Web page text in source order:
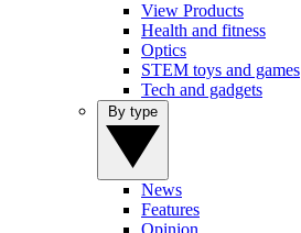
View Products
Health and fitness
Optics
STEM toys and games
Tech and gadgets
News
Features
Opinion